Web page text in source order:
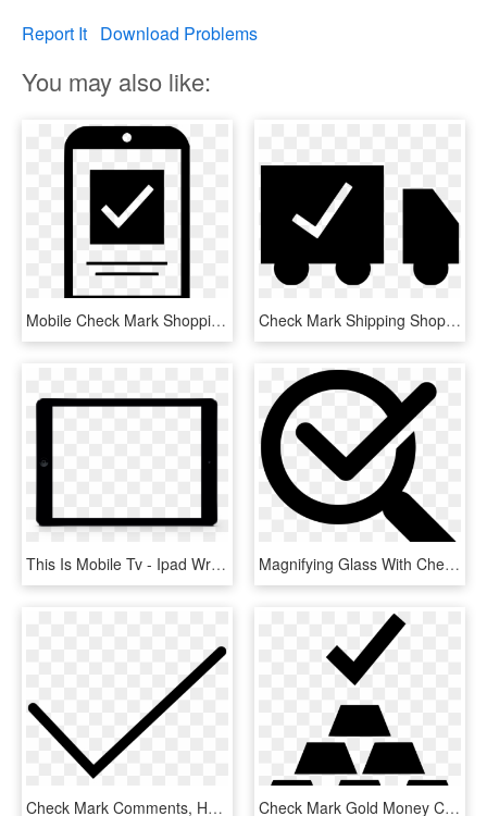
Report It Download Problems
You may also like:
Mobile Check Mark Shopping Comments - Mobile Check Icon Png, Transparent Png Check Mark Shipping Shopping Comments - Graphic Design, HD Png Download
This Is Mobile Tv - Ipad Wrapper, HD Png Download Magnifying Glass With Check Mark Comments - Verification Of Rating Let September 2018, HD Png Download
Check Mark Comments, HD Png Download Check Mark Gold Money Comments - Paymentwall Logo, HD Png Download